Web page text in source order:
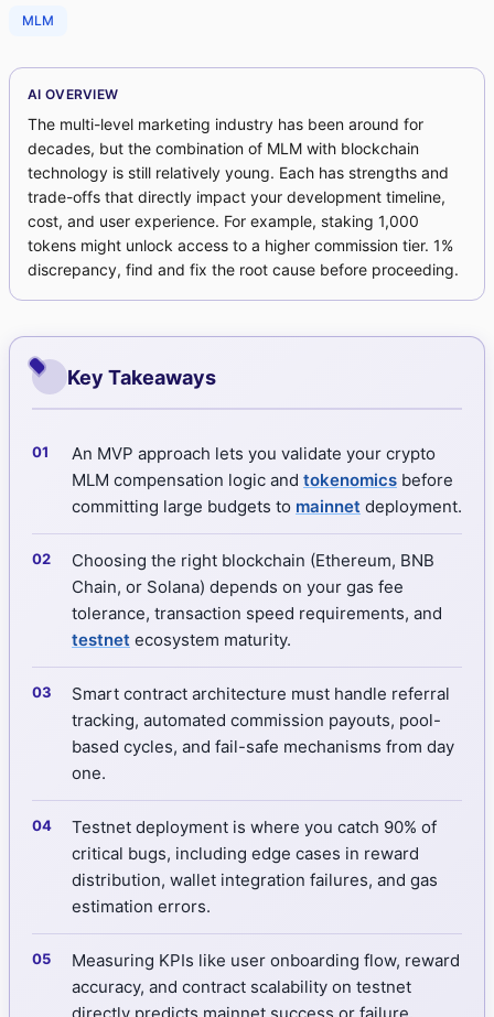
MLM
AI OVERVIEW
The multi-level marketing industry has been around for
decades, but the combination of MLM with blockchain
technology is still relatively young. Each has strengths and
trade-offs that directly impact your development timeline,
cost, and user experience. For example, staking 1,000
tokens might unlock access to a higher commission tier. 1%
discrepancy, find and fix the root cause before proceeding.
Key Takeaways
An MVP approach lets you validate your crypto
MLM compensation logic and tokenomics before
committing large budgets to mainnet deployment.
Choosing the right blockchain (Ethereum, BNB
Chain, or Solana) depends on your gas fee
tolerance, transaction speed requirements, and
testnet ecosystem maturity.
Smart contract architecture must handle referral
tracking, automated commission payouts, pool-
based cycles, and fail-safe mechanisms from day
one.
Testnet deployment is where you catch 90% of
critical bugs, including edge cases in reward
distribution, wallet integration failures, and gas
estimation errors.
Measuring KPIs like user onboarding flow, reward
accuracy, and contract scalability on testnet